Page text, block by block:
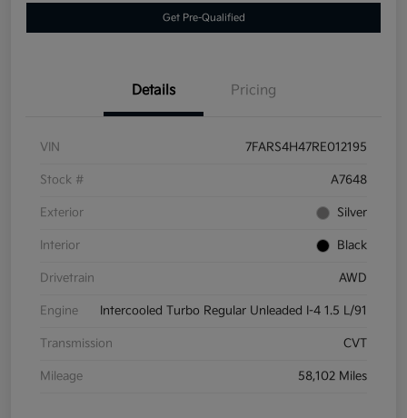
Get Pre-Qualified
Details Pricing
VIN 7FARS4H47RE012195
Stock # A7648
Exterior Silver
Interior Black
Drivetrain AWD
Engine Intercooled Turbo Regular Unleaded I-4 1.5 L/91
Transmission CVT
Mileage 58,102 Miles